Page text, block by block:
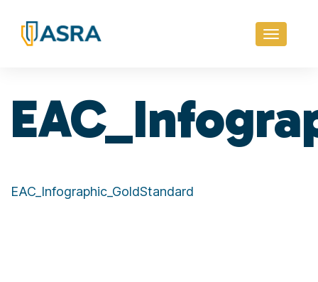
Toggle
EAC_Infographic_GoldStandard